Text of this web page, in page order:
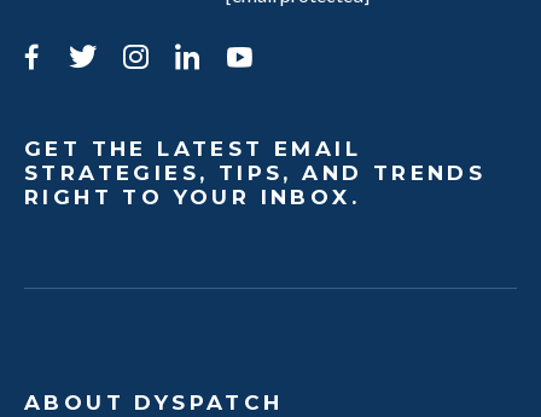
Facebook
TwitterInstagram
LinkedIn
GET THE LATEST EMAIL
STRATEGIES, TIPS, AND TRENDS
RIGHT TO YOUR INBOX.
ABOUT DYSPATCH